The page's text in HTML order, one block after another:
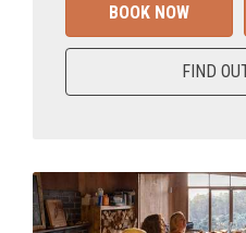
BOOK NOW
FIND